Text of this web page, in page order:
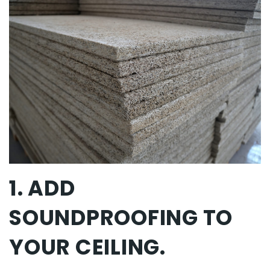
1. ADD
SOUNDPROOFING TO
YOUR CEILING.